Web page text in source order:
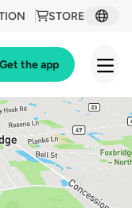
STORE
Get the app